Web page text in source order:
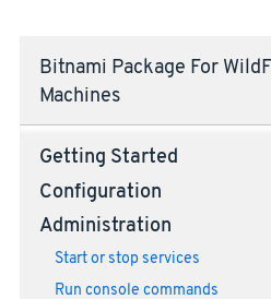
Bitnami Package For
Machines
Getting Started
Configuration
Administration
Start or stop services
Run console commands